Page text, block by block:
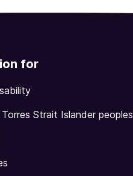
for
Strait Islander peoples